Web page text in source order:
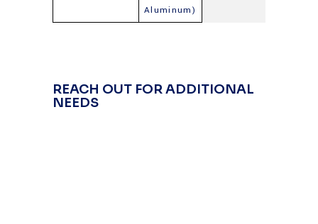
Aluminum)
REACH OUT FOR ADDITIONAL
NEEDS